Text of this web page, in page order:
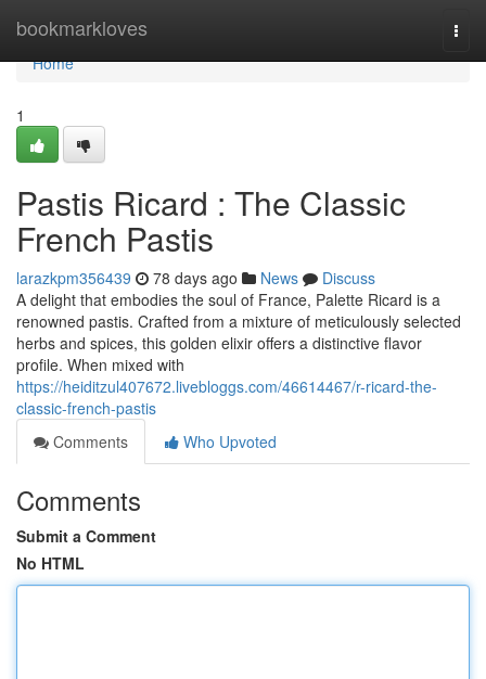
bookmarkloves
Home
Home
1
Pastis Ricard : The Classic
French Pastis
larazkpm356439 78 days ago News
Discuss
A delight that embodies the soul of France, Palette Ricard is a
renowned pastis. Crafted from a mixture of meticulously selected
herbs and spices, this golden elixir offers a distinctive flavor
profile. When mixed with
https://heiditzul407672.livebloggs.com/46614467/r-ricard-the-
classic-french-pastis
Comments
Who Upvoted
Comments
Submit a Comment
No HTML